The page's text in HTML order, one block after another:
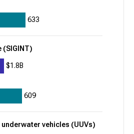
unit (GPU)
Ultrafast delivery platforms
633
(SIGINT)
$1.8B
609
vehicles (UUVs)